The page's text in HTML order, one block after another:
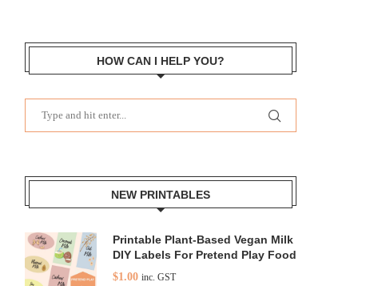
HOW CAN I HELP YOU?
NEW PRINTABLES
Printable Plant-Based Vegan Milk
DIY Labels For Pretend Play Food
$1.00 inc. GST